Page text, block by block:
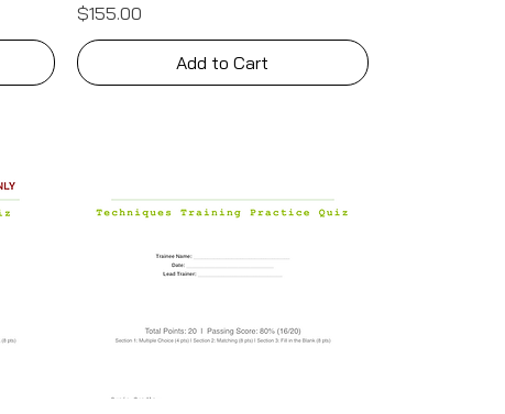
Price
$155.00
Add to Cart